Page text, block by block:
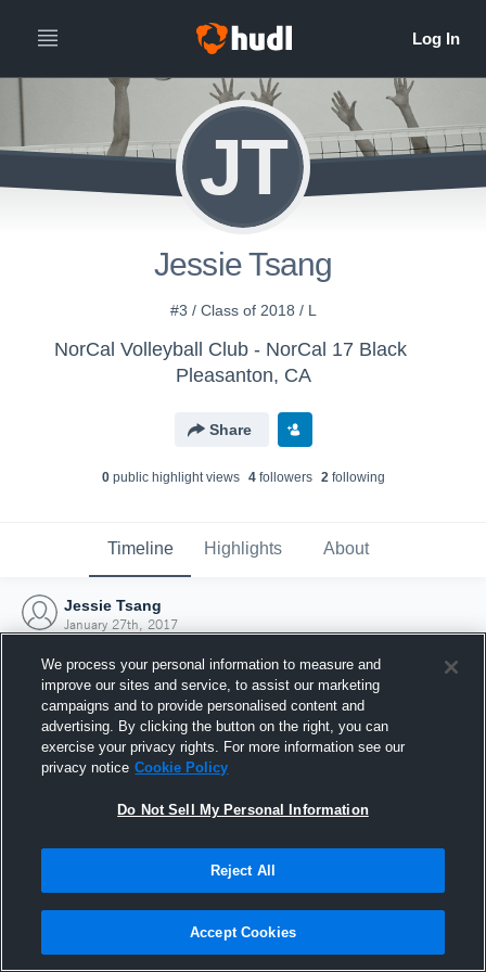
JT
Jessie Tsang
#3 / Class of 2018 / L
NorCal Volleyball Club - NorCal 17 Black
Pleasanton, CA
Share
0public highlight views 4followers 2following
Timeline Highlights About
Jessie Tsang
January 27th, 2017
Joined Hudl
27 January 2017
We process your personal information to measure and
improve our sites and service, to assist our marketing
campaigns and to provide personalised content and
advertising. By clicking the button on the right, you can
exercise your privacy rights. For more information see our
privacy notice Cookie Policy
Do Not Sell My Personal Information
Reject All
Accept Cookies